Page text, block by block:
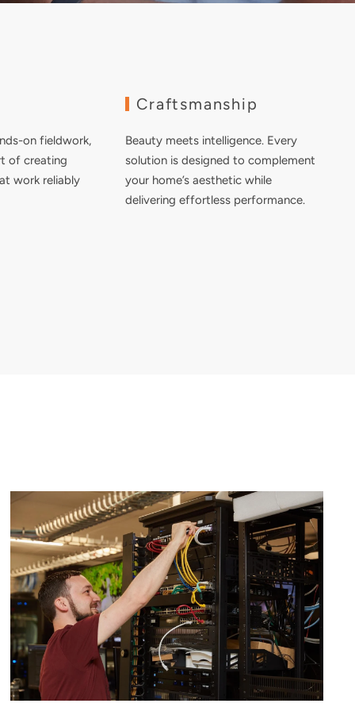
on fieldwork,
of creating
work reliably
Craftsmanship
Beauty meets intelligence. Every
solution is designed to complement
your home’s aesthetic while
delivering effortless performance.